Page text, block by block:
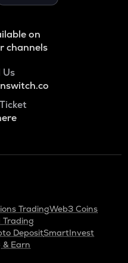
on
channels
Us
TradingWeb3 Coins
Trading
DepositSmartInvest
Earn